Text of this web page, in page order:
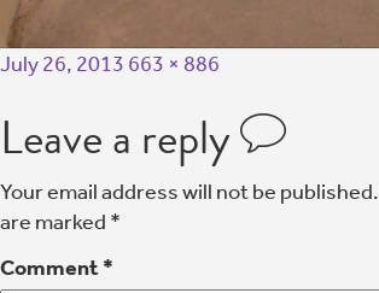
July 26, 2013 663 × 886
Leave a reply
Your email address will not be published.
are marked *
Comment *